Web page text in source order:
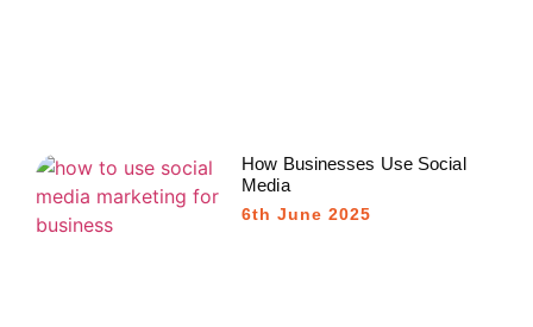
How Businesses Use Social
Media
6th June 2025